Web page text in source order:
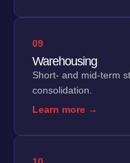
09
Warehousing
Short- and mid-term
consolidation.
Learn more →